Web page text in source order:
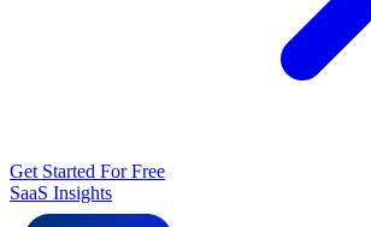
Get Started For Free
SaaS Insights